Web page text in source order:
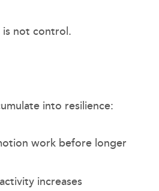
not control.
into resilience:
work before longer
increases